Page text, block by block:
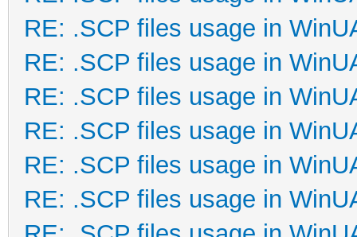
RE: .SCP files usage in
RE: .SCP files usage in
RE: .SCP files usage in
RE: .SCP files usage in
RE: .SCP files usage in
RE: .SCP files usage in